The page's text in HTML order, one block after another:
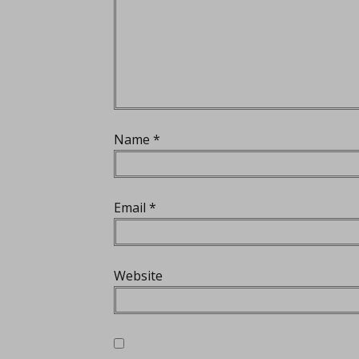
Name *
Email *
Website